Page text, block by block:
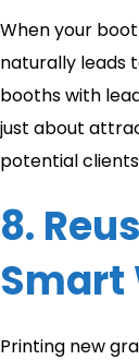
When your
naturally leads
booths with
just about
potential
8.
Smart
Printing new